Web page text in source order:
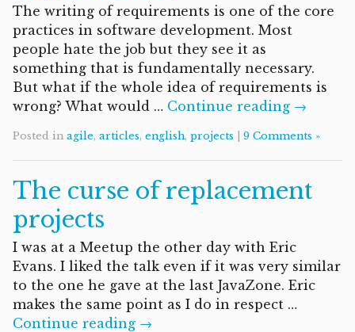
The writing of requirements is one of the core
practices in software development. Most
people hate the job but they see it as
something that is fundamentally necessary.
But what if the whole idea of requirements is
wrong? What would … Continue reading →
Posted in agile, articles, english, projects 9 Comments »
The curse of replacement
projects
I was at a Meetup the other day with Eric
Evans. I liked the talk even if it was very similar
to the one he gave at the last JavaZone. Eric
makes the same point as I do in respect …
Continue reading →